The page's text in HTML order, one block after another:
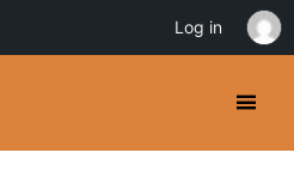
Log in